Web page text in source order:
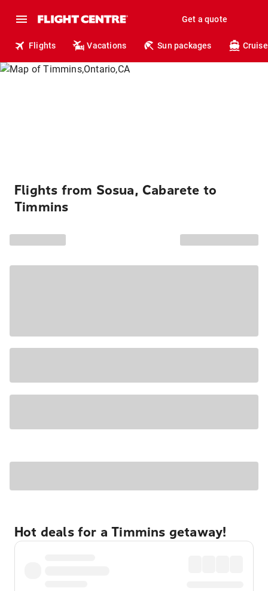
Get a quote
Flights Vacations Sun packages
Flights from Sosua, Cabarete to
Timmins
Hot deals for a Timmins getaway!